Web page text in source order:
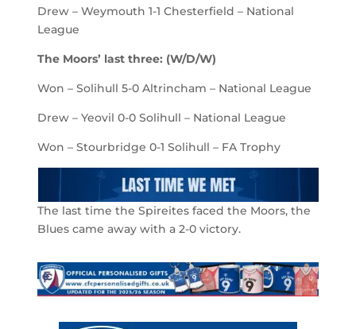
Drew – Weymouth 1-1 Chesterfield – National
League
The Moors’ last three: (W/D/W)
Won – Solihull 5-0 Altrincham – National League
Drew – Yeovil 0-0 Solihull – National League
Won – Stourbridge 0-1 Solihull – FA Trophy
The last time the Spireites faced the Moors, the
Blues came away with a 2-0 victory.